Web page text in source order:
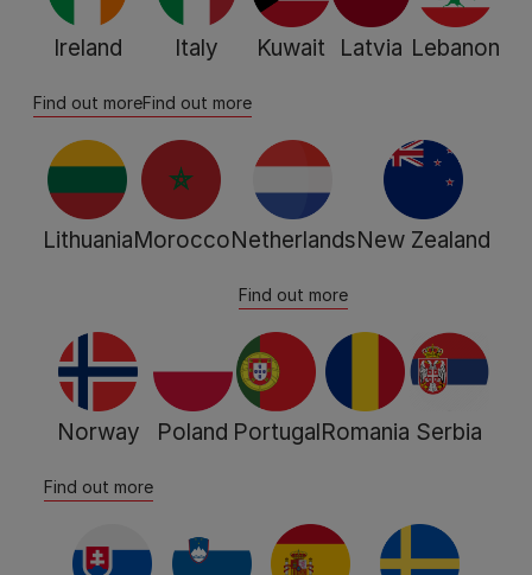
Ireland
Find out more
Italy
Find out more
Kuwait Latvia Lebanon
LithuaniaMoroccoNetherlands
Find out more
New Zealand
Norway
Find out more
Poland PortugalRomania Serbia